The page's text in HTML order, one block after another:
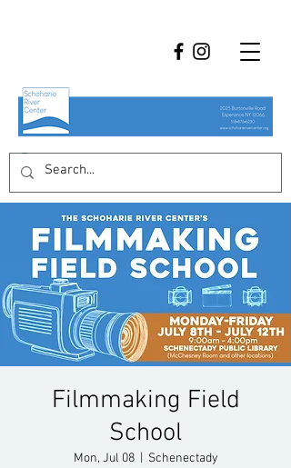
Filmmaking Field
School
Mon, Jul 08
  |
Schenectady